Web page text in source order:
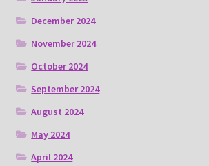
December 2024
November 2024
October 2024
September 2024
August 2024
May 2024
April 2024